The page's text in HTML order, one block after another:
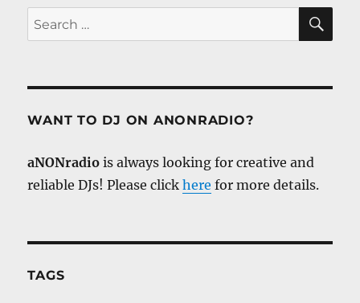
Search
for:
WANT TO DJ ON ANONRADIO?
aNONradio is always looking for creative and
reliable DJs! Please clickhere for more details.
TAGS